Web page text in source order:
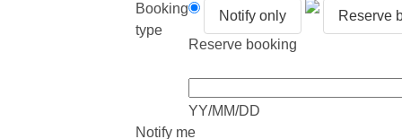
Booking
type
Notify only
Reserve
Reserve booking
YY/MM/DD
Notify me